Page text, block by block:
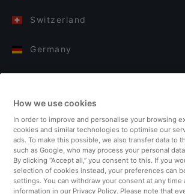
Switzerland
Germany
Finland
United Kingdom
Turkey
How we use cookies
In order to improve and personalise your browsing
cookies and similar technologies to optimise our
ads. To make this possible, we also transfer data to
such as Google, who may process your personal
By clicking “Accept all,” you consent to this. If you
selection of cookies instead, your preferences can
settings. You can withdraw your consent at any
information in our Privacy Policy. Please note that